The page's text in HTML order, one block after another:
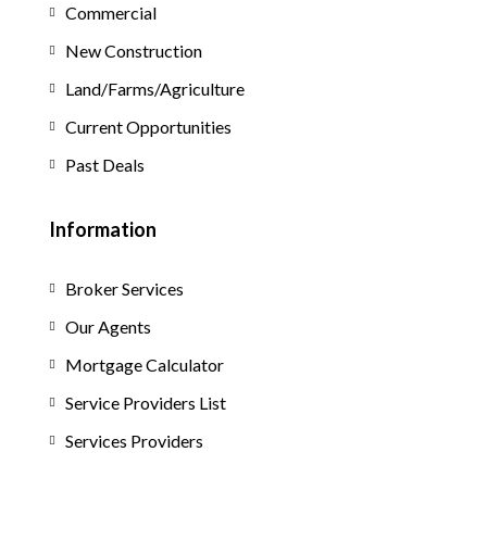
Commercial
New Construction
Land/Farms/Agriculture
Current Opportunities
Past Deals
Information
Broker Services
Our Agents
Mortgage Calculator
Service Providers List
Services Providers